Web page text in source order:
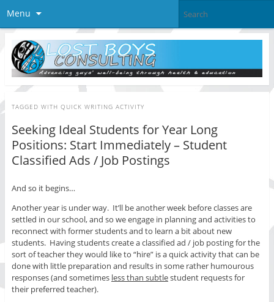
Menu
TAGGED WITH QUICK WRITING ACTIVITY
Seeking Ideal Students for Year Long
Positions: Start Immediately – Student
Classified Ads / Job Postings
And so it begins…
Another year is under way. It’ll be another week before classes are
settled in our school, and so we engage in planning and activities to
reconnect with former students and to learn a bit about new
students. Having students create a classified ad / job posting for the
sort of teacher they would like to “hire” is a quick activity that can be
done with little preparation and results in some rather humourous
responses (and sometimes less than subtlestudent requests for
their preferred teacher).